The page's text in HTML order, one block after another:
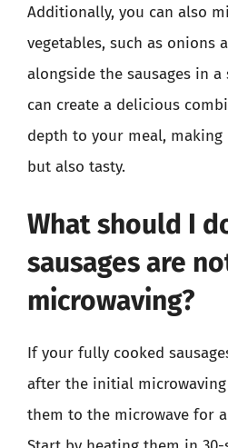
Additionally, you can also
vegetables, such as onions
alongside the sausages in a
can create a delicious
depth to your meal,
but also tasty.
What should I
sausages are
microwaving?
If your fully cooked
after the initial
them to the microwave for